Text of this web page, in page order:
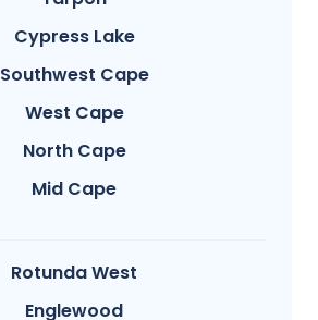
Cypress Lake
Southwest Cape
West Cape
North Cape
Mid Cape
Rotunda West
Englewood